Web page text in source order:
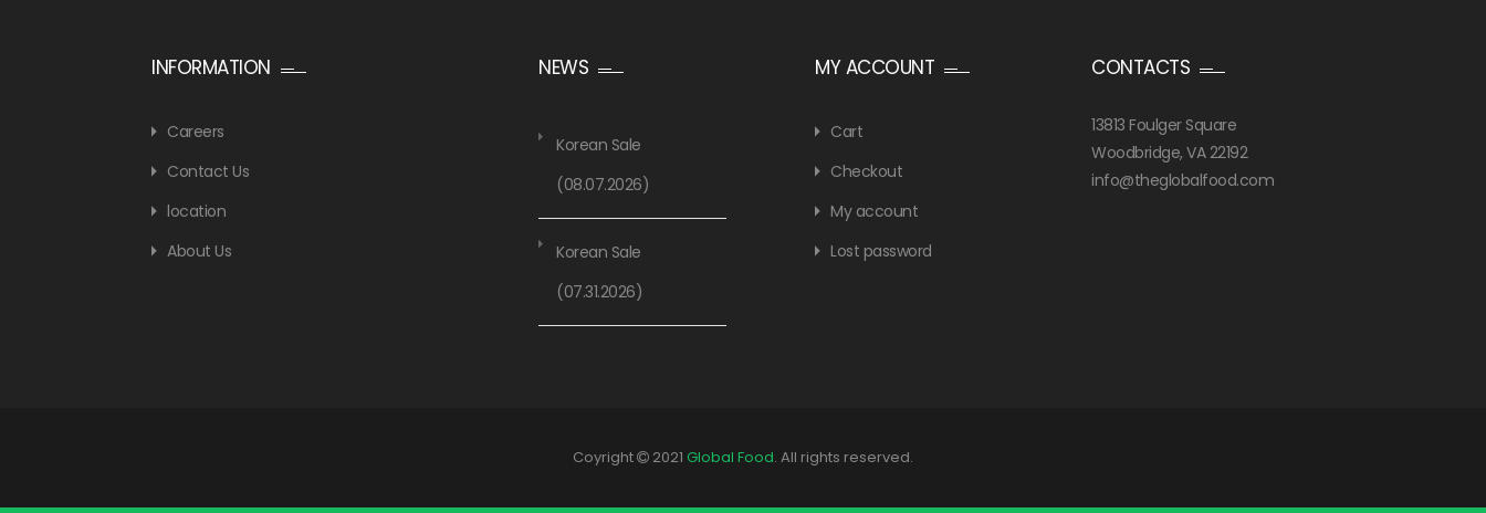
INFORMATION
Careers
Contact Us
location
About Us
NEWS
Korean Sale
(08.07.2026)
Korean Sale
(07.31.2026)
MY ACCOUNT
Cart
Checkout
My account
Lost password
CONTACTS
13813 Foulger Square
Woodbridge, VA 22192
info@theglobalfood.com
Coyright 2021 Global Food. All rights reserved.